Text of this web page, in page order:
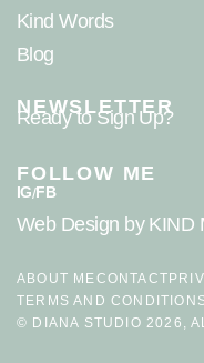
Kind Words
Blog
NEWSLETTER
Ready to Sign Up?
FOLLOW ME
IG/FB
Web Design by KIND
ABOUT MECONTACT
TERMS AND
© DIANA STUDIO 2026,